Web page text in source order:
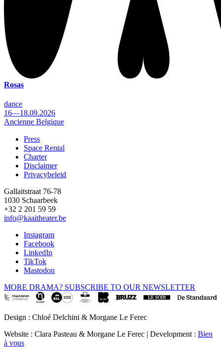
Rosas
dance
16—18.09.2026
Ancienne Belgique
Footer
Press
Space Rental
Charter
Disclaimer
Privacybeleid
Gallaitstraat 76-78
1030 Schaarbeek
+32 2 201 59 59
info@kaaitheater.be
Instagram
Facebook
LinkedIn
TikTok
Mastodon
MORE DRAMA? SUBSCRIBE TO OUR NEWSLETTER
Design : Chloé Delchini & Morgane Le Ferec
Website : Clara Pasteau & Morgane Le Ferec | Development : Bien
à vous